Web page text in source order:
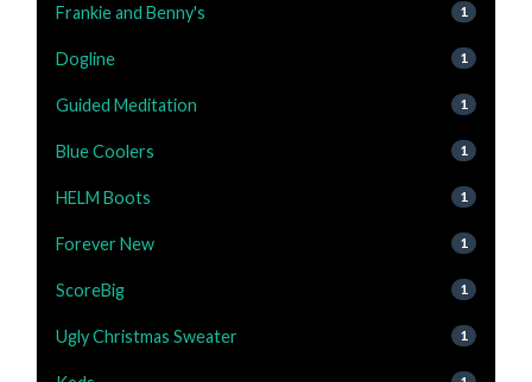
Frankie and Benny's 1
Dogline 1
Guided Meditation 1
Blue Coolers 1
HELM Boots 1
Forever New 1
ScoreBig 1
Ugly Christmas Sweater 1